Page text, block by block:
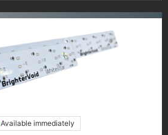
Available immediately